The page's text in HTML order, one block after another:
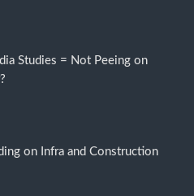
Studies = Not Peeing on
on Infra and Construction